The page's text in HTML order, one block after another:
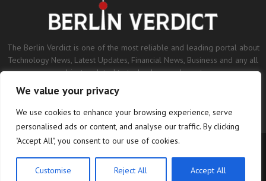
We value your privacy
We use cookies to enhance your browsing experience, serve
personalised ads or content, and analyse our traffic. By clicking
"Accept All", you consent to our use of cookies.
Customise Reject All Accept All
The Berlin Verdict is one of the most reliable and leading portal about
Technology News, Latest Updates, Financial News, Business and any all
subjects related to technology and sports.
Contact us:contact@binarynewsnetwork.com
©Copyright- berlinverdict.com - Managed by Binary News Network.
Home Disclaimer Editorial Policy Our Team
About us